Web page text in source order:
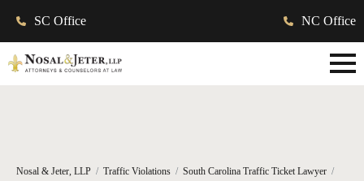
SC Office NC Office
Nosal & Jeter, LLP Traffic Violations
South Carolina Traffic Ticket Lawyer